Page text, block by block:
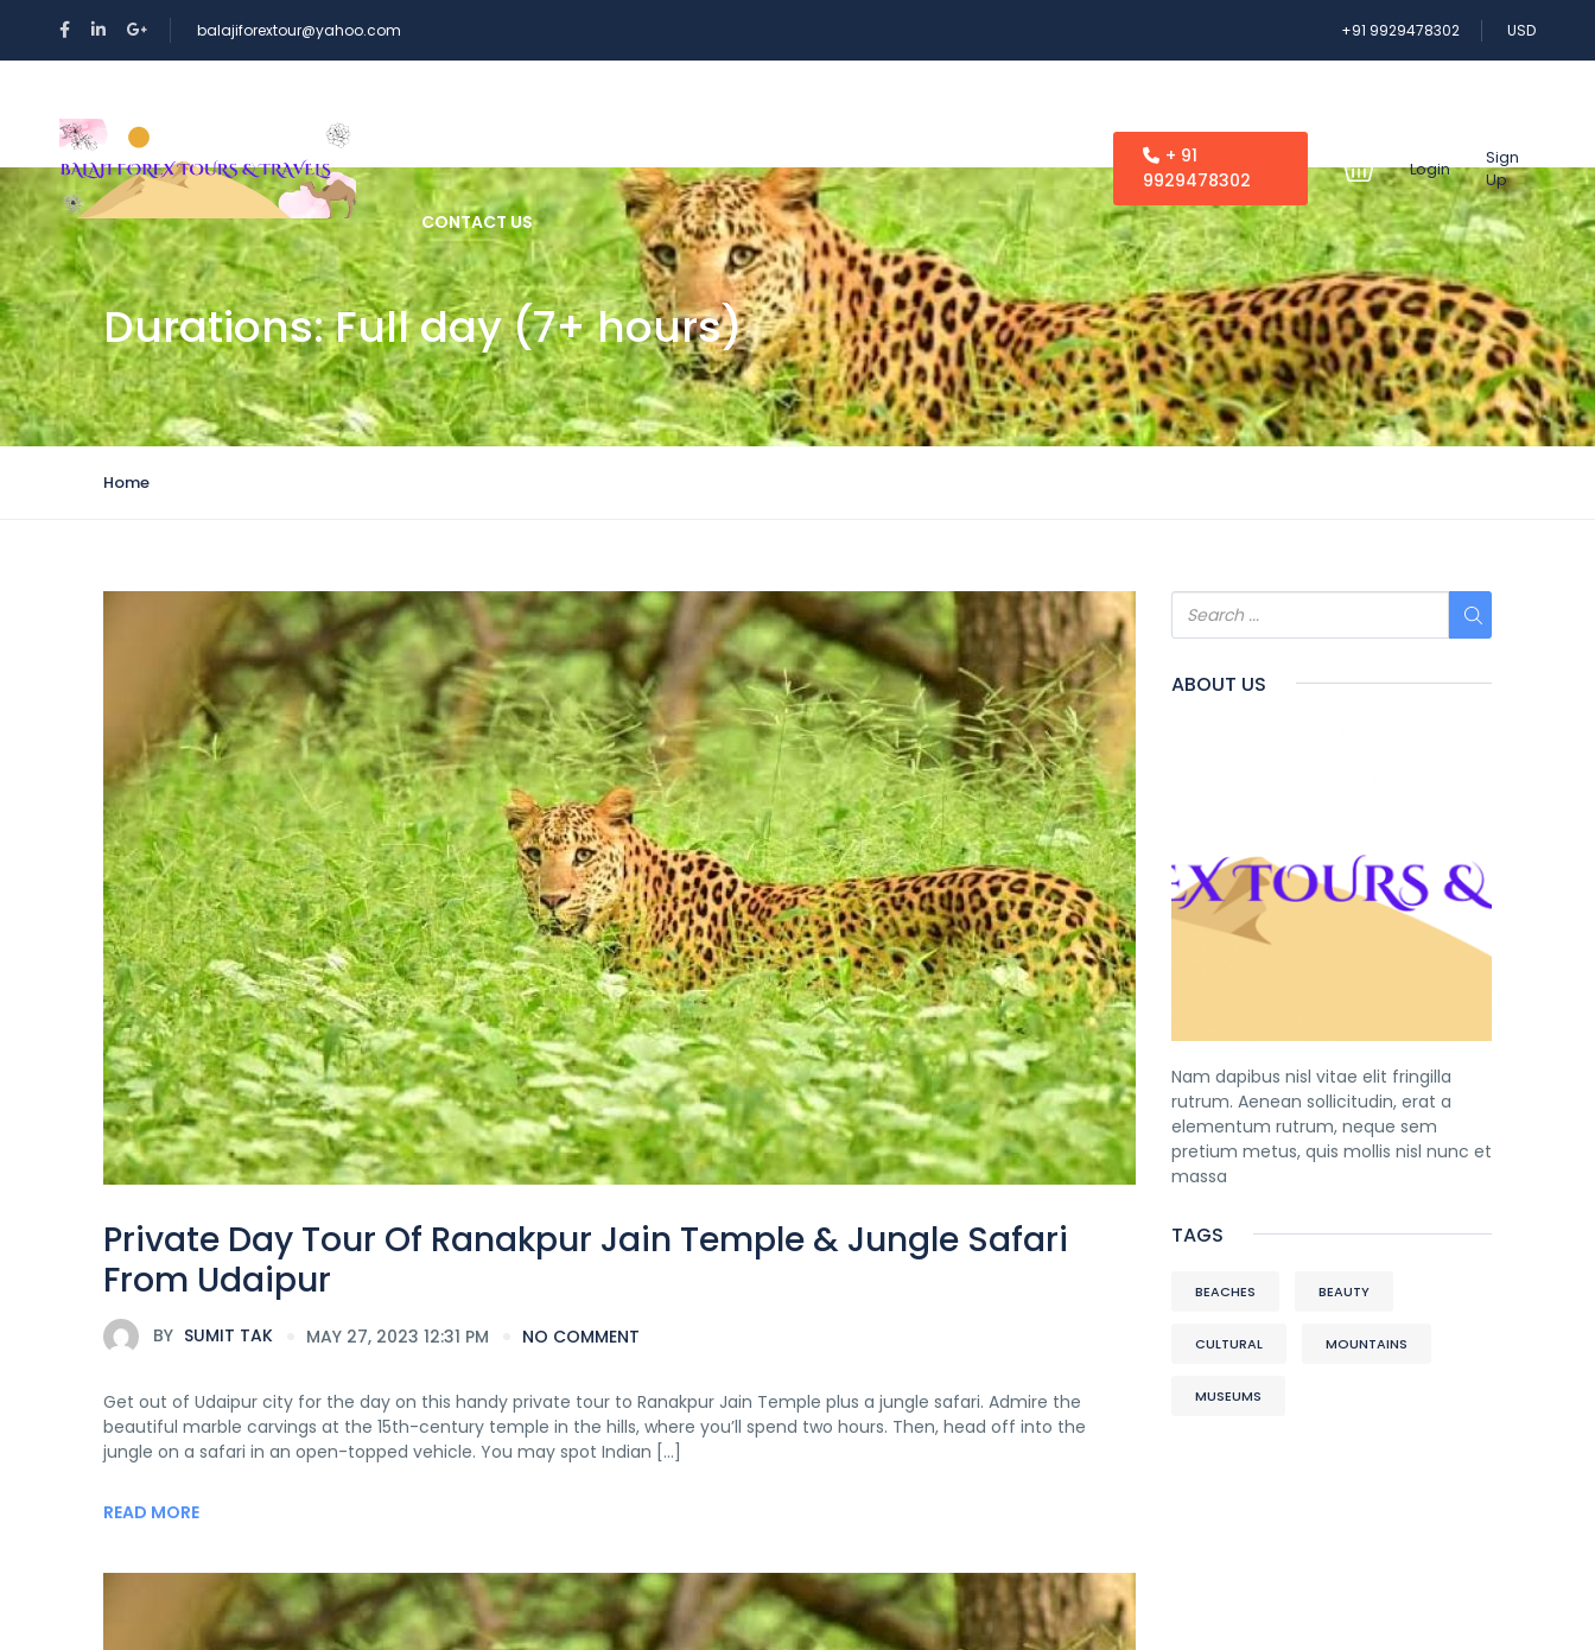
balajiforextour@yahoo.com +91 9929478302 USD
CONTACT US
+ 91
9929478302
Login
Sign
Up
Durations:Full day (7+ hours)
Home
Private Day Tour Of Ranakpur Jain Temple & Jungle Safari
From Udaipur
BY SUMIT TAK MAY 27, 2023 12:31 PM NO COMMENT
Get out of Udaipur city for the day on this handy private tour to Ranakpur Jain Temple plus a jungle safari. Admire the
beautiful marble carvings at the 15th-century temple in the hills, where you’ll spend two hours. Then, head off into the
jungle on a safari in an open-topped vehicle. You may spot Indian […]
READ MORE
ABOUT US
Nam dapibus nisl vitae elit fringilla
rutrum. Aenean sollicitudin, erat a
elementum rutrum, neque sem
pretium metus, quis mollis nisl nunc et
massa
TAGS
BEACHES BEAUTY
CULTURAL MOUNTAINS
MUSEUMS